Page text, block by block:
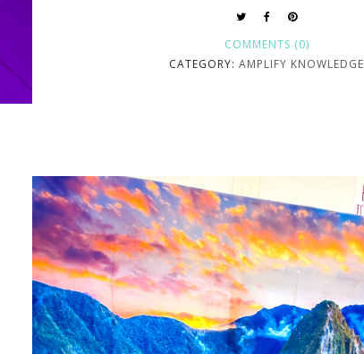
COMMENTS (0)
CATEGORY: AMPLIFY KNOWLEDGE